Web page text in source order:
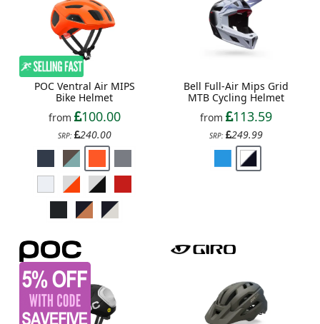
POC Ventral Air MIPS
Bike Helmet
from
100.00
SRP: 240.00
Bell Full-Air Mips Grid
MTB Cycling Helmet
from
113.59
SRP: 249.99